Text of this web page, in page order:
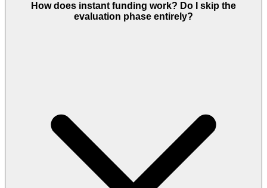
How does instant funding work? Do I skip the
evaluation phase entirely?